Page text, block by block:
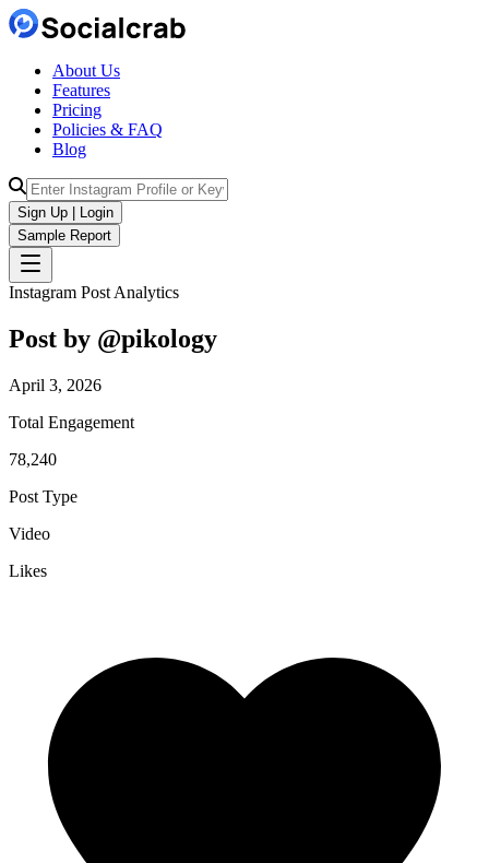
About Us
Features
Pricing
Policies & FAQ
Blog
Sign Up | Login
Sample Report
Instagram Post Analytics
Post by @pikology
April 3, 2026
Total Engagement
78,240
Post Type
Video
Likes